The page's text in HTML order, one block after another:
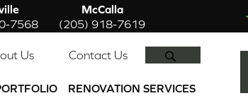
7568
McCalla
(205) 918-7619
Us Contact Us
RENOVATION SERVICES